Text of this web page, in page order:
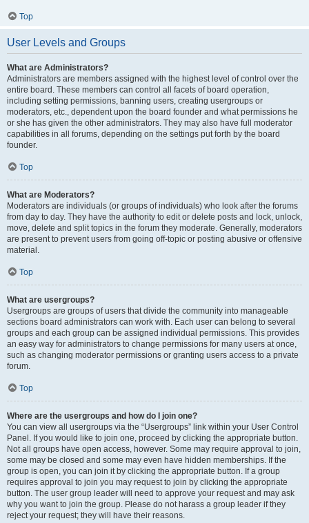
Top
User Levels and Groups
What are Administrators?
Administrators are members assigned with the highest level of control over the
entire board. These members can control all facets of board operation,
including setting permissions, banning users, creating usergroups or
moderators, etc., dependent upon the board founder and what permissions he
or she has given the other administrators. They may also have full moderator
capabilities in all forums, depending on the settings put forth by the board
founder.
Top
What are Moderators?
Moderators are individuals (or groups of individuals) who look after the forums
from day to day. They have the authority to edit or delete posts and lock, unlock,
move, delete and split topics in the forum they moderate. Generally, moderators
are present to prevent users from going off-topic or posting abusive or offensive
material.
Top
What are usergroups?
Usergroups are groups of users that divide the community into manageable
sections board administrators can work with. Each user can belong to several
groups and each group can be assigned individual permissions. This provides
an easy way for administrators to change permissions for many users at once,
such as changing moderator permissions or granting users access to a private
forum.
Top
Where are the usergroups and how do I join one?
You can view all usergroups via the “Usergroups” link within your User Control
Panel. If you would like to join one, proceed by clicking the appropriate button.
Not all groups have open access, however. Some may require approval to join,
some may be closed and some may even have hidden memberships. If the
group is open, you can join it by clicking the appropriate button. If a group
requires approval to join you may request to join by clicking the appropriate
button. The user group leader will need to approve your request and may ask
why you want to join the group. Please do not harass a group leader if they
reject your request; they will have their reasons.